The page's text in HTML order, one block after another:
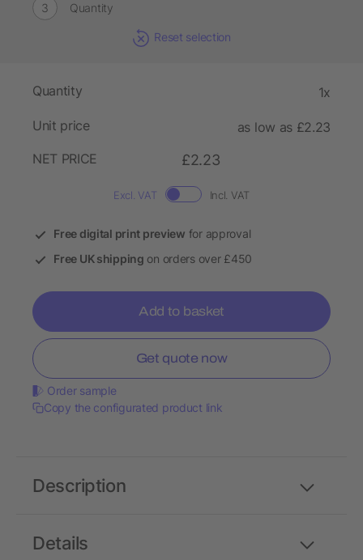
Quantity
Reset selection
Quantity 1x
Unit price
as low as £2.23
NET PRICE
£2.23
Excl. VAT Incl. VAT
Free digital print preview for approval
Free UK shipping on orders over £450
Add to basket
Get quote now
Order sample
Copy the configurated product link
Details
Description